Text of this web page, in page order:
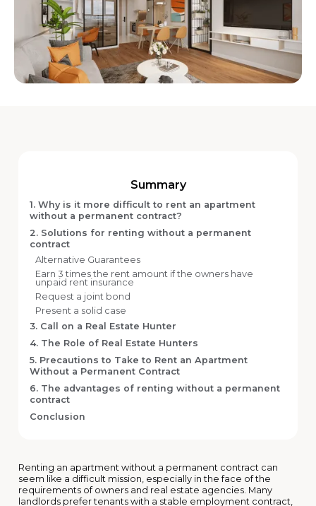
Summary
1. Why is it more difficult to rent an apartment
without a permanent contract?
2. Solutions for renting without a permanent
contract
Alternative Guarantees
Earn 3 times the rent amount if the owners have
unpaid rent insurance
Request a joint bond
Present a solid case
3. Call on a Real Estate Hunter
4. The Role of Real Estate Hunters
5. Precautions to Take to Rent an Apartment
Without a Permanent Contract
6. The advantages of renting without a permanent
contract
Conclusion
Renting an apartment without a permanent contract can
seem like a difficult mission, especially in the face of the
requirements of owners and real estate agencies. Many
landlords prefer tenants with a stable employment contract,